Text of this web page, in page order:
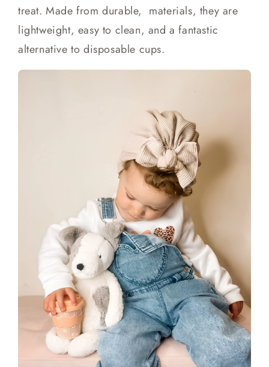
treat. Made from durable, materials, they are
lightweight, easy to clean, and a fantastic
alternative to disposable cups.